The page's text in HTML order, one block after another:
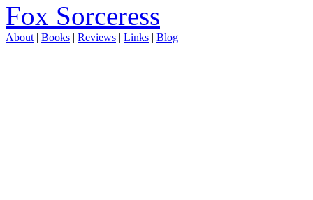
Fox Sorceress
About | Books | Reviews | Links | Blog